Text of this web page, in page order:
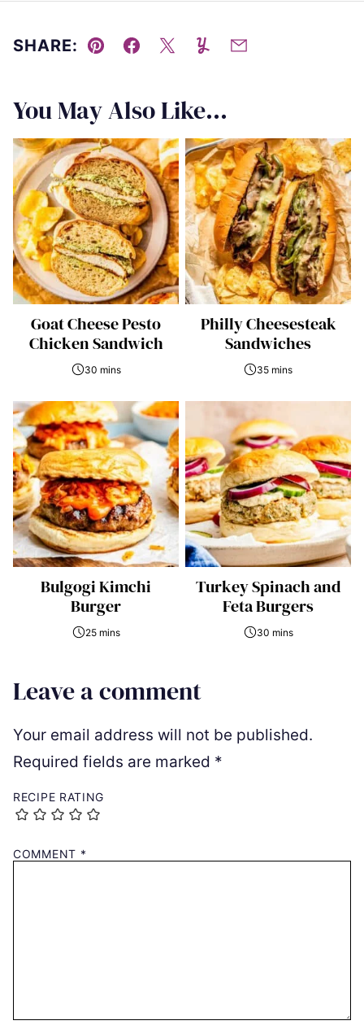
SHARE:
Pin Facebook
TweetYummlyEmail
You May Also Like...
Goat Cheese Pesto
Chicken Sandwich
30 mins
Philly Cheesesteak
Sandwiches
35 mins
Bulgogi Kimchi
Burger
25 mins
Turkey Spinach and
Feta Burgers
30 mins
Leave a comment
Your email address will not be published.
Required fields are marked *
RECIPE RATING
COMMENT *